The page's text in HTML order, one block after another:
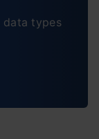
data types